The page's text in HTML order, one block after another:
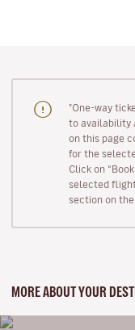
"One-way
to availability
on this page
for the
Click on
selected
section on
MORE ABOUT YOUR